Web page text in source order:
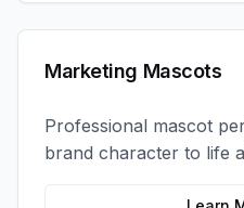
Marketing Mascots
Professional mascot
brand character to life
memorable photo